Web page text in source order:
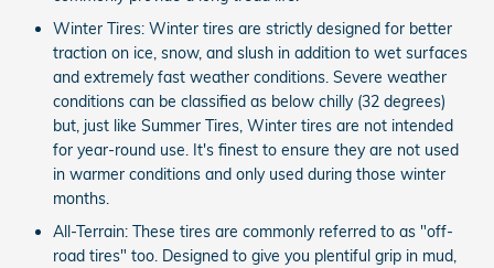
Winter Tires: Winter tires are strictly designed for better
traction on ice, snow, and slush in addition to wet surfaces
and extremely fast weather conditions. Severe weather
conditions can be classified as below chilly (32 degrees)
but, just like Summer Tires, Winter tires are not intended
for year-round use. It's finest to ensure they are not used
in warmer conditions and only used during those winter
months.
All-Terrain: These tires are commonly referred to as "off-
road tires" too. Designed to give you plentiful grip in mud,